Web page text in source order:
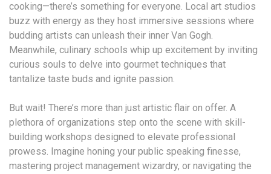
cooking—there’s something for everyone. Local art studios
buzz with energy as they host immersive sessions where
budding artists can unleash their inner Van Gogh.
Meanwhile, culinary schools whip up excitement by inviting
curious souls to delve into gourmet techniques that
tantalize taste buds and ignite passion.
But wait! There’s more than just artistic flair on offer. A
plethora of organizations step onto the scene with skill-
building workshops designed to elevate professional
prowess. Imagine honing your public speaking finesse,
mastering project management wizardry, or navigating the